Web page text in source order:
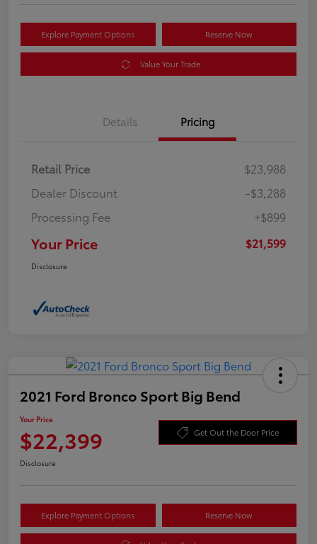
Explore Payment Options Reserve Now
Value Your Trade
Details Pricing
Retail Price
$23,988
Dealer Discount
-$3,288
Processing Fee
+$899
Your Price $21,599
Disclosure
2021 Ford Bronco Sport Big Bend
Your Price
$22,399 Get Out the Door Price
Disclosure
Explore Payment Options Reserve Now